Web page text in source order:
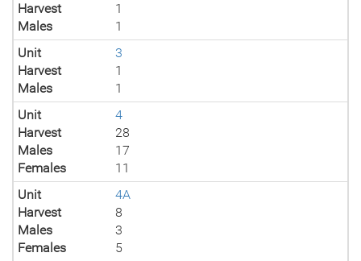
Harvest
1
Males
1
Unit
3
Harvest
1
Males
1
Unit
4
Harvest
28
Males
17
Females
11
Unit
4A
Harvest
8
Males
3
Females
5